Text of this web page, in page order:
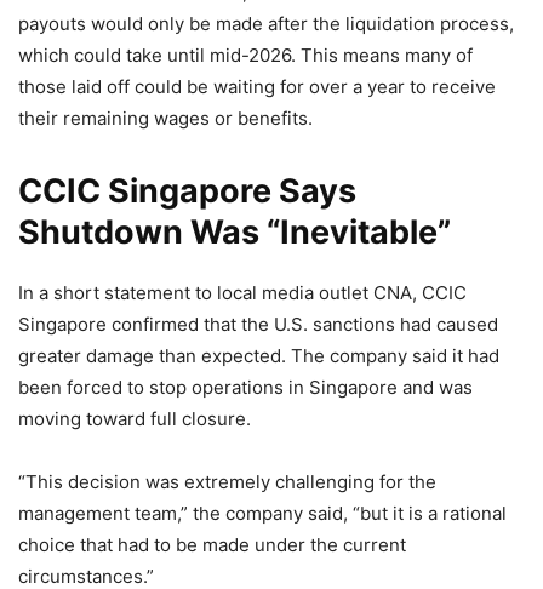
payouts would only be made after the liquidation process,
which could take until mid-2026. This means many of
those laid off could be waiting for over a year to receive
their remaining wages or benefits.
CCIC Singapore Says
Shutdown Was “Inevitable”
In a short statement to local media outlet CNA, CCIC
Singapore confirmed that the U.S. sanctions had caused
greater damage than expected. The company said it had
been forced to stop operations in Singapore and was
moving toward full closure.
“This decision was extremely challenging for the
management team,” the company said, “but it is a rational
choice that had to be made under the current
circumstances.”